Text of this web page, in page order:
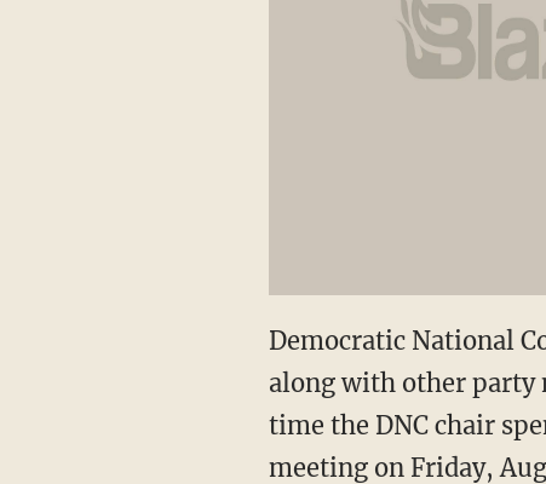
Democratic National
along with other party
time the DNC chair
meeting on Friday,